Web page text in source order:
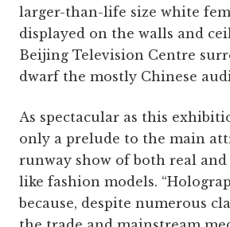
larger-than-life size white
displayed on the walls and
Beijing Television Centre
dwarf the mostly ­Chinese
As spectacular as this
only a prelude to the main
runway show of both real
like fashion models.
because, despite numerous